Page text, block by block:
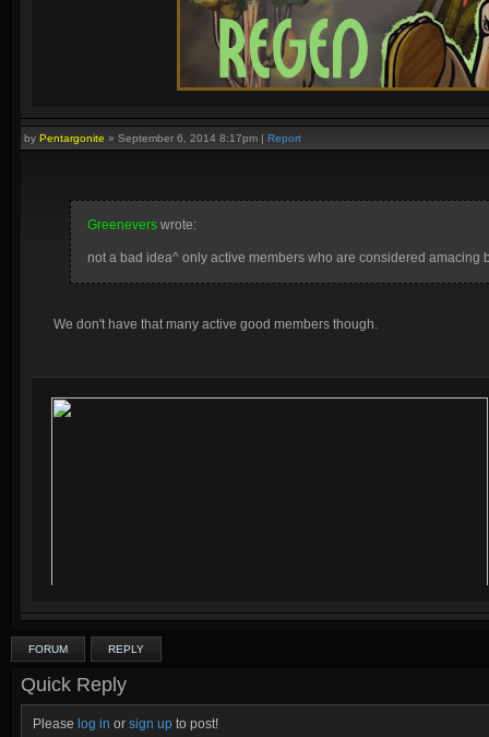
by Pentargonite » September 6, 2014 8:17pm | Report
Greenevers wrote:
not a bad idea^ only active members who are considered amacing
We don't have that many active good members though.
FORUM REPLY
Quick Reply
Please log in or sign up to post!